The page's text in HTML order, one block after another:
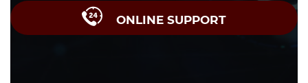
ONLINE SUPPORT